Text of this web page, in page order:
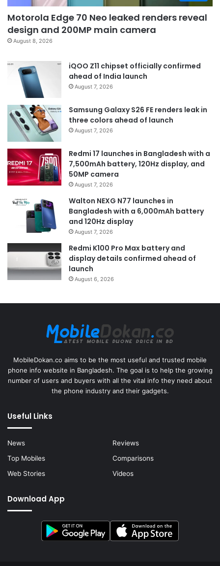
Motorola Edge 70 Neo leaked renders reveal
design and 200MP main camera
August 8, 2026
iQOO Z11 chipset officially confirmed
ahead of India launch
August 7, 2026
Samsung Galaxy S26 FE renders leak in
three colors ahead of launch
August 7, 2026
Redmi 17 launches in Bangladesh with a
7,500mAh battery, 120Hz display, and
50MP camera
August 7, 2026
Walton NEXG N77 launches in
Bangladesh with a 6,000mAh battery
and 120Hz display
August 7, 2026
Redmi K100 Pro Max battery and
display details confirmed ahead of
launch
August 6, 2026
MobileDokan.co aims to be the most useful and trusted mobile
phone info website in Bangladesh. The goal is to help the growing
number of users and buyers with all the vital info they need about
the phone industry and their gadgets.
Useful Links
News
Reviews
Top Mobiles
Comparisons
Web Stories
Videos
Download App